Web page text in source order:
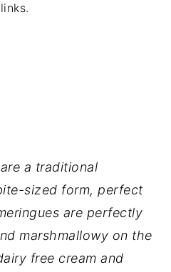
are a traditional
sized form, perfect
are perfectly
marshmallowy on the
free cream and